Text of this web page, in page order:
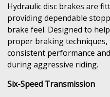
Hydraulic disc brakes are
providing dependable
brake feel. Designed to
proper braking techniques,
consistent performance
during aggressive riding.
Six-Speed Transmission